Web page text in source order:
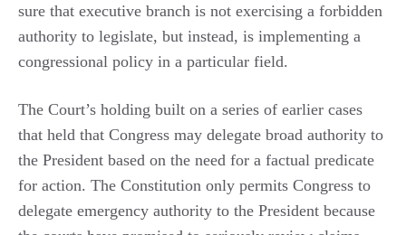
sure that executive branch is not exercising a forbidden
authority to legislate, but instead, is implementing a
congressional policy in a particular field.
The Court’s holding built on a series of earlier cases
that held that Congress may delegate broad authority to
the President based on the need for a factual predicate
for action. The Constitution only permits Congress to
delegate emergency authority to the President because